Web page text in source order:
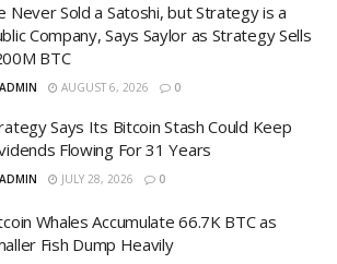
Never Sold a Satoshi, but Strategy is a
Company, Says Saylor as Strategy Sells
BTC
ADMIN AUGUST 6, 2026 0
Says Its Bitcoin Stash Could Keep
Flowing For 31 Years
ADMIN JULY 28, 2026 0
Whales Accumulate 66.7K BTC as
Fish Dump Heavily